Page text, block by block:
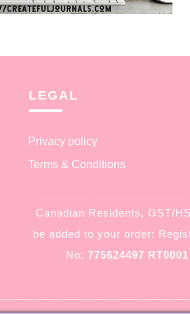
LEGAL
Privacy policy
Terms & Conditions
Canadian Residents, GST/
be added to your order:
No: 775624497 RT0001